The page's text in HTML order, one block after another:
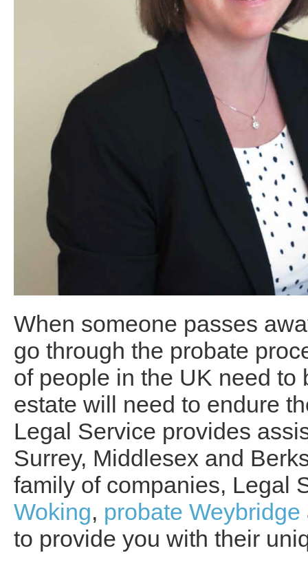
When someone passes
go through the probate
of people in the UK need to
estate will need to endure
Legal Service provides
Surrey, Middlesex and
family of companies, Legal
Woking, probate Weybridge
to provide you with their